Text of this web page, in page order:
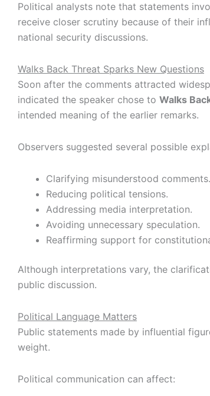
Political analysts note that statements
receive closer scrutiny because of their
national security discussions.
Walks Back Threat Sparks New Questions
Soon after the comments attracted
indicated the speaker chose to Walks
intended meaning of the earlier remarks.
Observers suggested several possible
Clarifying misunderstood comments.
Reducing political tensions.
Addressing media interpretation.
Avoiding unnecessary speculation.
Reaffirming support for
Although interpretations vary, the
public discussion.
Political Language Matters
Public statements made by influential
weight.
Political communication can affect: